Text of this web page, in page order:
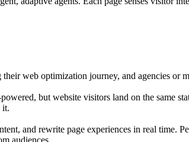
web optimization journey, and agencies
but website visitors land on the same
it.
and rewrite page experiences in real time.
audiences.